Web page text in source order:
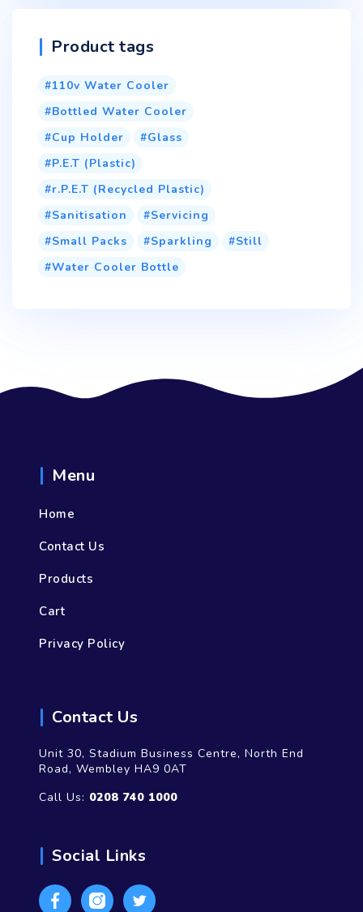
Product tags
110v Water Cooler
Bottled Water Cooler
Cup Holder
Glass
P.E.T (Plastic)
r.P.E.T (Recycled Plastic)
Sanitisation
Servicing
Small Packs
Sparkling
Still
Water Cooler Bottle
Menu
Home
Contact Us
Products
Cart
Privacy Policy
Contact Us
Unit 30, Stadium Business Centre, North End
Road, Wembley HA9 0AT
Call Us: 0208 740 1000
Social Links
FacebookInstagramTwitter